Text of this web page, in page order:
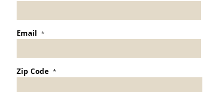
Email *
Zip Code *